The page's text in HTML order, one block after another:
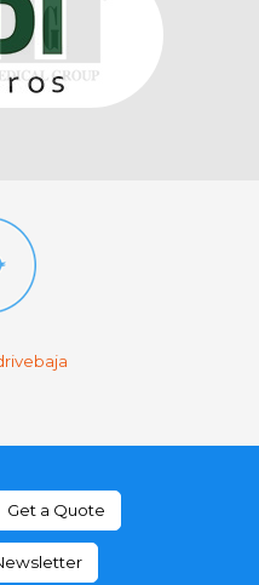
Get a Quote